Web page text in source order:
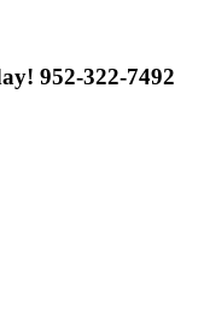
952-322-7492